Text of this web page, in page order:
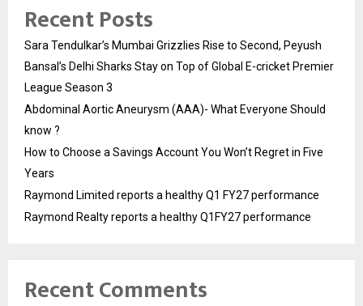
Recent Posts
Sara Tendulkar’s Mumbai Grizzlies Rise to Second, Peyush
Bansal’s Delhi Sharks Stay on Top of Global E-cricket Premier
League Season 3
Abdominal Aortic Aneurysm (AAA)- What Everyone Should
know ?
How to Choose a Savings Account You Won’t Regret in Five
Years
Raymond Limited reports a healthy Q1 FY27 performance
Raymond Realty reports a healthy Q1FY27 performance
Recent Comments